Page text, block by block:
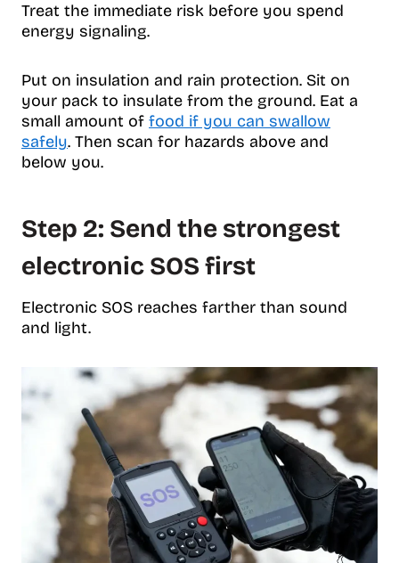
Treat the immediate risk before you spend
energy signaling.
Put on insulation and rain protection. Sit on
your pack to insulate from the ground. Eat a
small amount of food if you can swallow
safely. Then scan for hazards above and
below you.
Step 2: Send the strongest
electronic SOS first
Electronic SOS reaches farther than sound
and light.